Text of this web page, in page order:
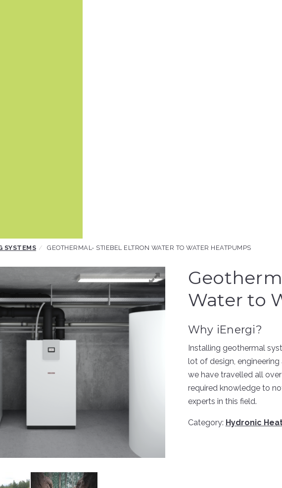
SYSTEMS GEOTHERMAL- STIEBEL ELTRON WATER TO WATER HEATPUMPS
Water to
Why iEnergi?
Installing geothermal
lot of design,
we have travelled all
required knowledge to
experts in this field.
Category: Hydronic